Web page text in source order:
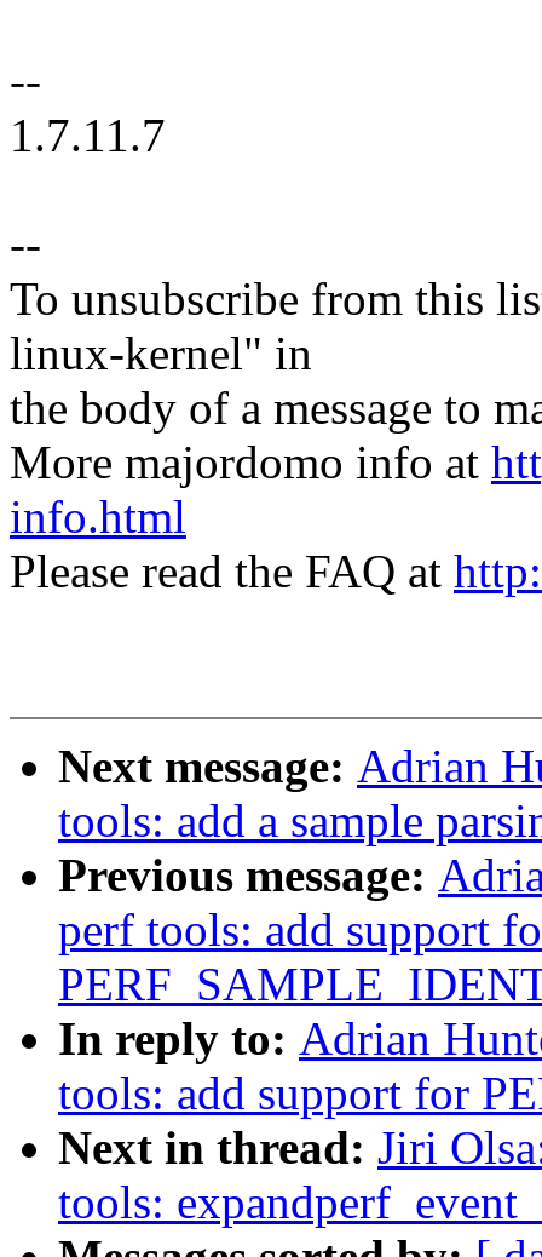
--
1.7.11.7
--
To unsubscribe from this
linux-kernel" in
the body of a message to
More majordomo info at
info.html
Please read the FAQ at
Next message: Adrian
tools: add a sample
Previous message:
perf tools: add support
In reply to: Adrian
tools: add support for
Next in thread: Jiri
tools: